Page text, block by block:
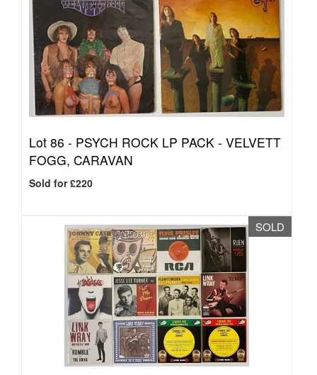
Lot 86 - PSYCH ROCK LP PACK - VELVETT
FOGG, CARAVAN
Sold for £220
SOLD